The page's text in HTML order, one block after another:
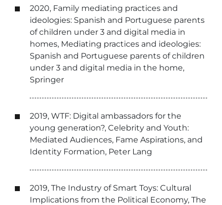
2020, Family mediating practices and
ideologies: Spanish and Portuguese parents
of children under 3 and digital media in
homes, Mediating practices and ideologies:
Spanish and Portuguese parents of children
under 3 and digital media in the home,
Springer
2019, WTF: Digital ambassadors for the
young generation?, Celebrity and Youth:
Mediated Audiences, Fame Aspirations, and
Identity Formation, Peter Lang
2019, The Industry of Smart Toys: Cultural
Implications from the Political Economy, The